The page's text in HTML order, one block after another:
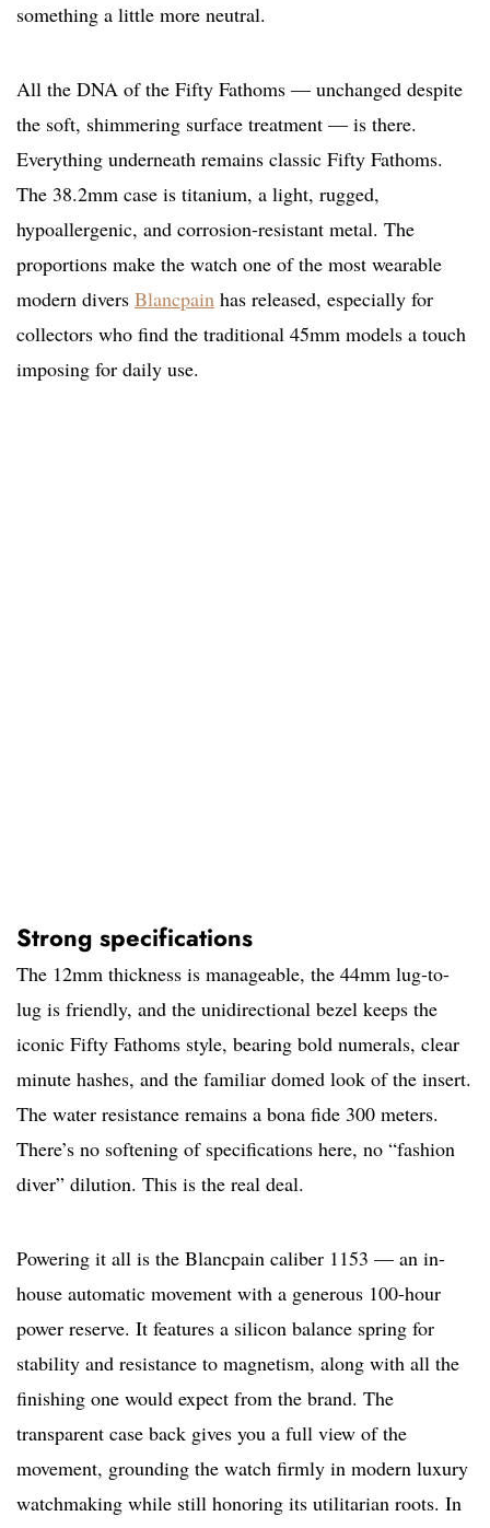
something a little more neutral.
All the DNA of the Fifty Fathoms — unchanged despite
the soft, shimmering surface treatment — is there.
Everything underneath remains classic Fifty Fathoms.
The 38.2mm case is titanium, a light, rugged,
hypoallergenic, and corrosion-resistant metal. The
proportions make the watch one of the most wearable
modern divers Blancpain has released, especially for
collectors who find the traditional 45mm models a touch
imposing for daily use.
Strong specifications
The 12mm thickness is manageable, the 44mm lug-to-
lug is friendly, and the unidirectional bezel keeps the
iconic Fifty Fathoms style, bearing bold numerals, clear
minute hashes, and the familiar domed look of the insert.
The water resistance remains a bona fide 300 meters.
There’s no softening of specifications here, no “fashion
diver” dilution. This is the real deal.
Powering it all is the Blancpain caliber 1153 — an in-
house automatic movement with a generous 100-hour
power reserve. It features a silicon balance spring for
stability and resistance to magnetism, along with all the
finishing one would expect from the brand. The
transparent case back gives you a full view of the
movement, grounding the watch firmly in modern luxury
watchmaking while still honoring its utilitarian roots. In